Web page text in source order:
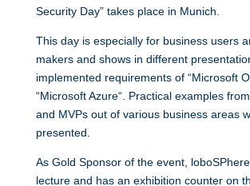
Security Day” takes place in Munich.
This day is especially for business users
makers and shows in different
implemented requirements of “Microsoft
“Microsoft Azure“. Practical examples
and MVPs out of various business areas
presented.
As Gold Sponsor of the event,
lecture and has an exhibition counter on